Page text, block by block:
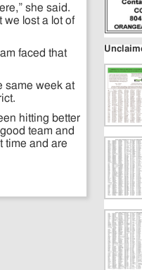
she said.
we lost a lot of
faced that
same week at
hitting better
team and
time and are